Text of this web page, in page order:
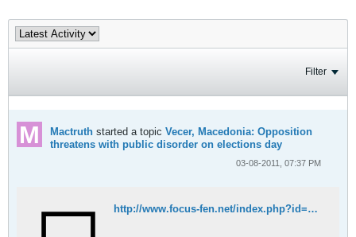
Filter
Mactruth started a topic Vecer, Macedonia: Opposition
threatens with public disorder on elections day
03-08-2011, 07:37 PM
http://www.focus-fen.net/index.php?id=n243905